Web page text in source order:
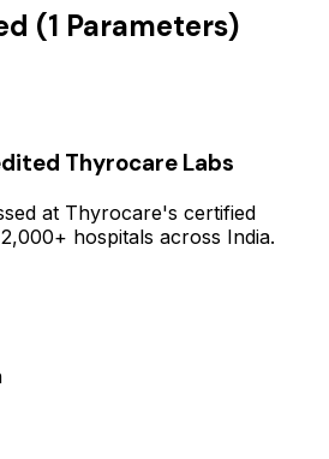
(1 Parameters)
Thyrocare Labs
at Thyrocare's certified
hospitals across India.